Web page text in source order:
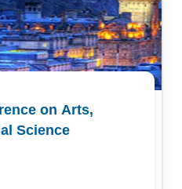
on Arts,
Science